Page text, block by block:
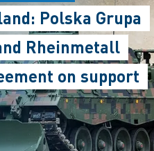
Polska Grupa
Rheinmetall
on support